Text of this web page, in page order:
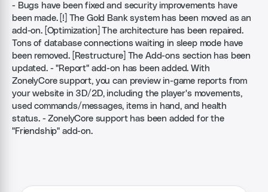
- Bugs have been fixed and security improvements have
been made. [!] The Gold Bank system has been moved as an
add-on. [Optimization] The architecture has been repaired.
Tons of database connections waiting in sleep mode have
been removed. [Restructure] The Add-ons section has been
updated. - "Report" add-on has been added. With
ZonelyCore support, you can preview in-game reports from
your website in 3D/2D, including the player's movements,
used commands/messages, items in hand, and health
status. - ZonelyCore support has been added for the
"Friendship" add-on.